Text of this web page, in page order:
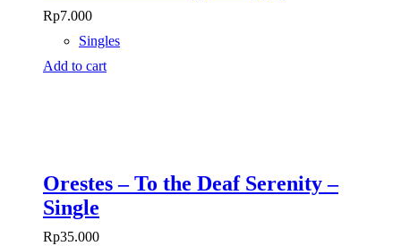
Rp7.000
Singles
Add to cart
Orestes – To the Deaf Serenity –
Single
Rp35.000